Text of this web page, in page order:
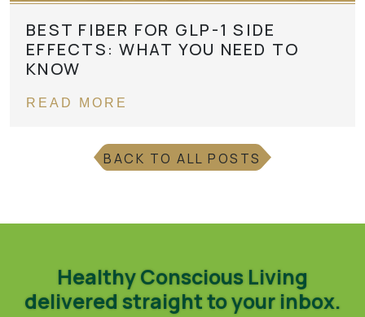
BEST FIBER FOR GLP-1 SIDE
EFFECTS: WHAT YOU NEED TO
KNOW
READ MORE
BACK TO ALL POSTS
Healthy Conscious Living
delivered straight to your inbox.